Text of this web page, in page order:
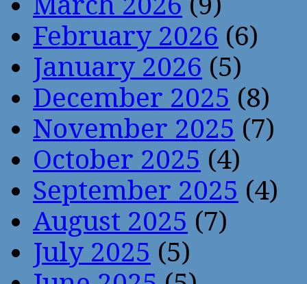
February 2026 (6)
January 2026 (5)
December 2025 (8)
November 2025 (7)
October 2025 (4)
September 2025 (4)
August 2025 (7)
July 2025 (5)